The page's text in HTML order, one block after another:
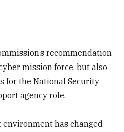
recommendation
mission force, but also
for the National Security
agency role.
has changed